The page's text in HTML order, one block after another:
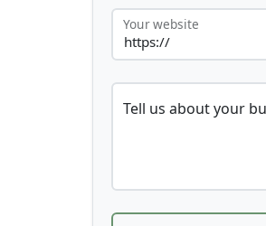
Your website
Tell us about your